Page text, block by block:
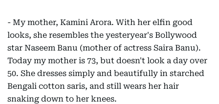
- My mother, Kamini Arora. With her elfin good
looks, she resembles the yesteryear's Bollywood
star Naseem Banu (mother of actress Saira Banu).
Today my mother is 73, but doesn't look a day over
50. She dresses simply and beautifully in starched
Bengali cotton saris, and still wears her hair
snaking down to her knees.